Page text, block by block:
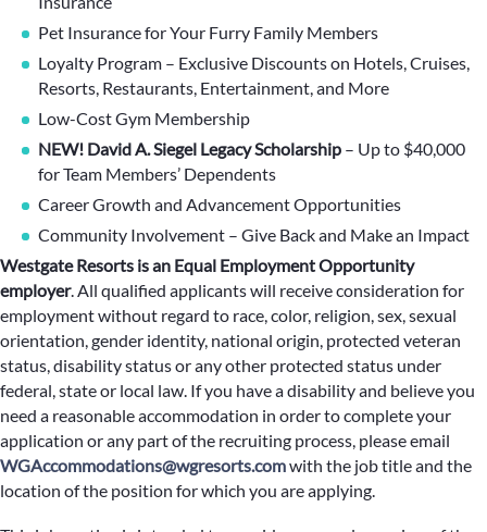
Pet Insurance for Your Furry Family Members
Loyalty Program – Exclusive Discounts on Hotels, Cruises,
Resorts, Restaurants, Entertainment, and More
Low-Cost Gym Membership
NEW! David A. Siegel Legacy Scholarship – Up to $40,000
for Team Members’ Dependents
Career Growth and Advancement Opportunities
Community Involvement – Give Back and Make an Impact
Westgate Resorts is an Equal Employment Opportunity
employer.All qualified applicants will receive consideration for
employment without regard to race, color, religion, sex, sexual
orientation, gender identity, national origin, protected veteran
status, disability status or any other protected status under
federal, state or local law. If you have a disability and believe you
need a reasonable accommodation in order to complete your
application or any part of the recruiting process, please email
WGAccommodations@wgresorts.comwith the job title and the
location of the position for which you are applying.